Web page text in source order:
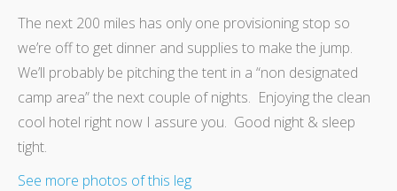
The next 200 miles has only one provisioning stop so
we’re off to get dinner and supplies to make the jump.
We’ll probably be pitching the tent in a “non designated
camp area” the next couple of nights. Enjoying the clean
cool hotel right now I assure you. Good night & sleep
tight.
See more photos of this leg